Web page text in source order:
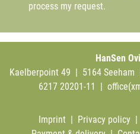
process my request.
HanSen
Kaelberpoint 49 | 5164
6217 20201-11 |
Imprint | Privacy policy |